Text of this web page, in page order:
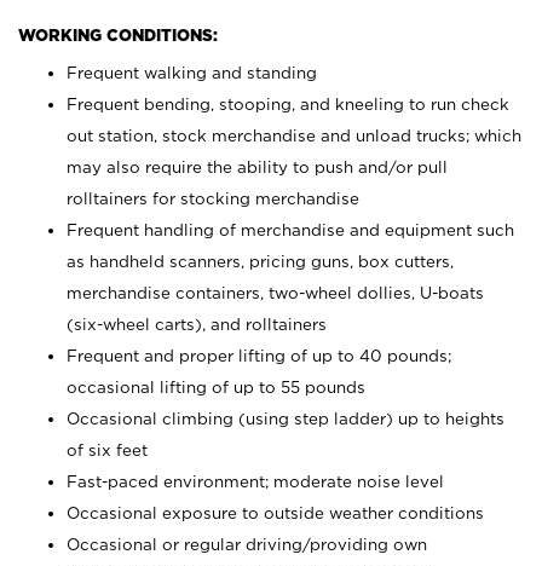
WORKING CONDITIONS:
Frequent walking and standing
Frequent bending, stooping, and kneeling to run check
out station, stock merchandise and unload trucks; which
may also require the ability to push and/or pull
rolltainers for stocking merchandise
Frequent handling of merchandise and equipment such
as handheld scanners, pricing guns, box cutters,
merchandise containers, two-wheel dollies, U-boats
(six-wheel carts), and rolltainers
Frequent and proper lifting of up to 40 pounds;
occasional lifting of up to 55 pounds
Occasional climbing (using step ladder) up to heights
of six feet
Fast-paced environment; moderate noise level
Occasional exposure to outside weather conditions
Occasional or regular driving/providing own